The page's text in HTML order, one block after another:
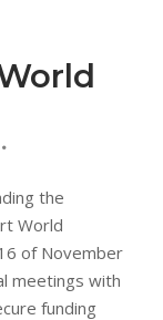
the
World
of November
meetings with
funding